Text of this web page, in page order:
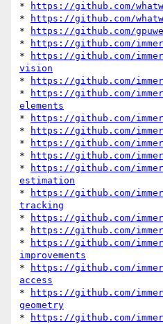
*
https://github.com/
*
https://github.com/
*
https://github.com/
*
https://github.com/
*
https://github.com/
vision
*
https://github.com/
*
https://github.com/
elements
*
https://github.com/
*
https://github.com/
*
https://github.com/
*
https://github.com/
*
https://github.com/
estimation
*
https://github.com/
tracking
*
https://github.com/
*
https://github.com/
*
https://github.com/
improvements
*
https://github.com/
access
*
https://github.com/
geometry
*
https://github.com/